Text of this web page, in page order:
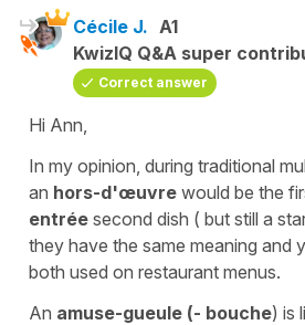
Cécile J. A1
KwizIQ Q&A super
Correct answer
Hi Ann,
In my opinion, during traditional
an hors-d'œuvre would be the
entrée second dish ( but still a
they have the same meaning and
both used on restaurant menus.
An amuse-gueule (- bouche) is